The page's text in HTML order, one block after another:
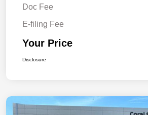
Doc Fee
E-filing Fee
Your Price
Disclosure